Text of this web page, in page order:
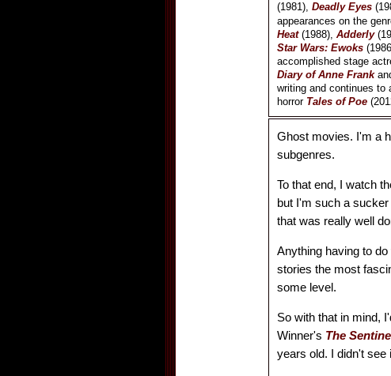
(1981), Deadly Eyes
appearances on the
Heat(1988), Adderly
Star Wars: Ewoks
accomplished stage
Diary of Anne Frank
writing and continues to
horror Tales of Poe
Ghost movies. I'm a
subgenres.
To that end, I watch
but I'm such a
that was really well
Anything having to
stories the most
some level.
So with that in mind,
Winner's The
years old. I didn't see